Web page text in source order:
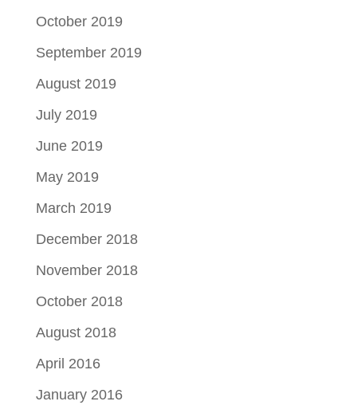
October 2019
September 2019
August 2019
July 2019
June 2019
May 2019
March 2019
December 2018
November 2018
October 2018
August 2018
April 2016
January 2016